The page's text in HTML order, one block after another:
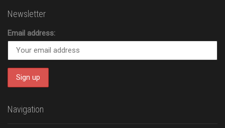
Newsletter
Email address:
Navigation